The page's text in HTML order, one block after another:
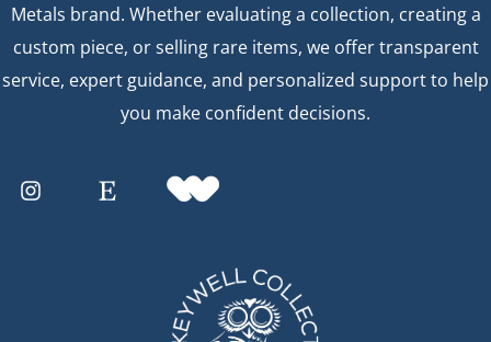
Metals brand. Whether evaluating a collection, creating a
custom piece, or selling rare items, we offer transparent
service, expert guidance, and personalized support to help
you make confident decisions.